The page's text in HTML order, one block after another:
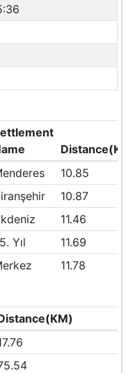
10.85
10.87
11.46
Yıl
11.69
11.78